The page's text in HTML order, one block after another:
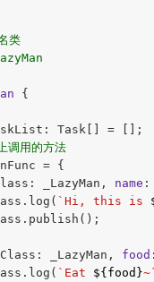
类
{
Task[] = [];
调用的方法
= {
_LazyMan,
name :
`Hi, this is
_LazyMan,
food
`Eat ${food}~`